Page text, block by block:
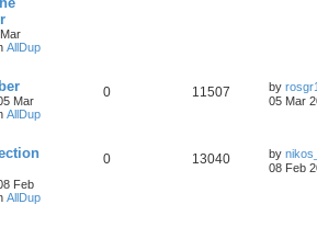
AllDup
Mar
AllDup
0 11507 by
05 Mar
Feb
AllDup
0 13040 by
08 Feb